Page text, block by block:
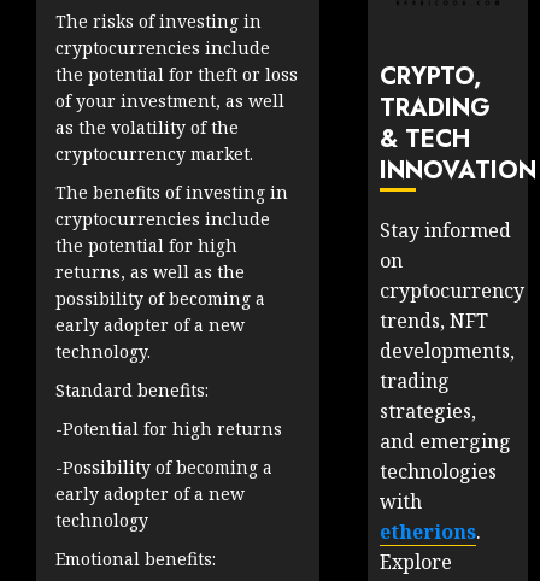
The risks of investing in
cryptocurrencies include
the potential for theft or loss
of your investment, as well
as the volatility of the
cryptocurrency market.
The benefits of investing in
cryptocurrencies include
the potential for high
returns, as well as the
possibility of becoming a
early adopter of a new
technology.
Standard benefits:
-Potential for high returns
-Possibility of becoming a
early adopter of a new
technology
Emotional benefits:
CRYPTO,
TRADING
& TECH
INNOVATION
Stay informed
on
cryptocurrency
trends, NFT
developments,
trading
strategies,
and emerging
technologies
with
etherions.
Explore